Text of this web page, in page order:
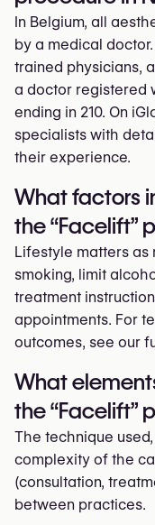
In Belgium, all
by a medical
trained physicians,
a doctor registered
ending in 210. On
specialists with
their experience.
What factors
the “Facelift”
Lifestyle matters as
smoking, limit
treatment
appointments. For
outcomes, see our
What
the “Facelift”
The technique
complexity of the
(consultation,
between practices.